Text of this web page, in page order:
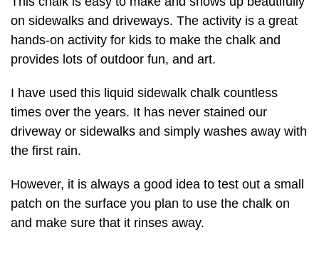
on sidewalks and driveways. The activity is a great
hands-on activity for kids to make the chalk and
provides lots of outdoor fun, and art.
I have used this liquid sidewalk chalk countless
times over the years. It has never stained our
driveway or sidewalks and simply washes away with
the first rain.
However, it is always a good idea to test out a small
patch on the surface you plan to use the chalk on
and make sure that it rinses away.